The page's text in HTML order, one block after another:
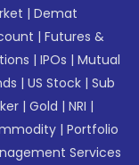
|Demat
|Futures &
|IPOs |Mutual
|US Stock |Sub
|Gold |NRI |
|Portfolio
Services